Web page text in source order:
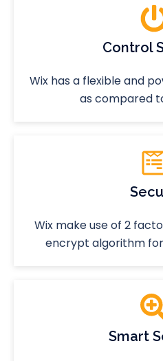
Control
Wix has a flexible and
as compared
Wix make use of 2
encrypt algorithm
Smart